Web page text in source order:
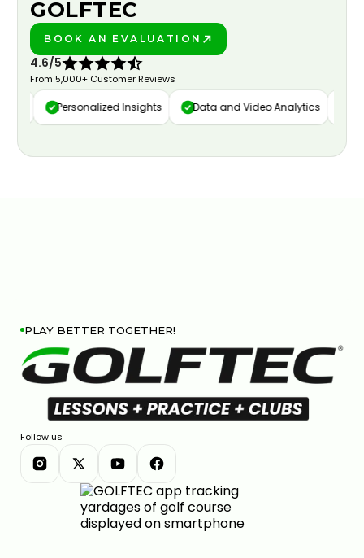
GOLFTEC
BOOK AN EVALUATION
4.6/5
From 5,000+ Customer Reviews
Personalized Insights Data and Video Analytics
PLAY BETTER TOGETHER!
Follow us